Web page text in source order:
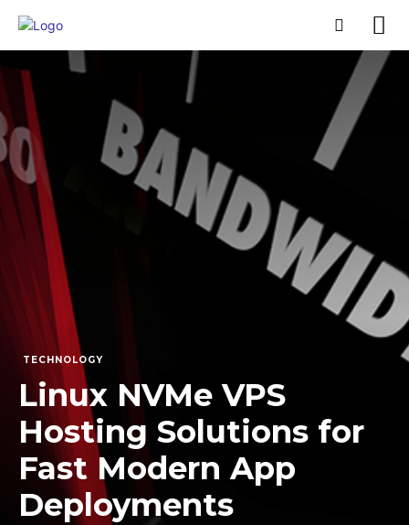
TECHNOLOGY
Linux NVMe VPS
Hosting Solutions for
Fast Modern App
Deployments